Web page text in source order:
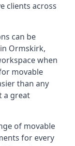
clients across
can be
Ormskirk,
when
movable
than any
a great
of movable
for every